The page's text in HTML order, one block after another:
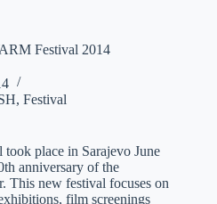
Festival 2014
, Festival
place in Sarajevo June
anniversary of the
This new festival focuses on
film screenings